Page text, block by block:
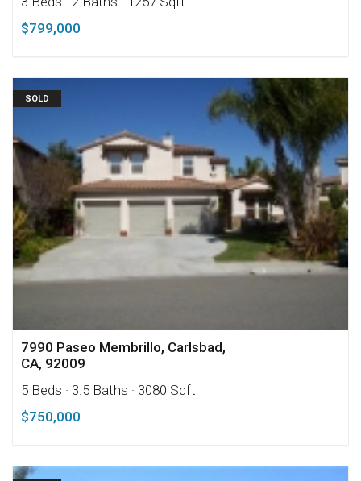
$799,000
SOLD
7990 Paseo Membrillo, Carlsbad,
CA, 92009
5 Beds · 3.5 Baths · 3080 Sqft
$750,000